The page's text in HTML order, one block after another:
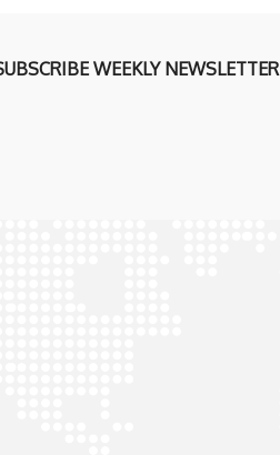
WEEKLY NEWSLETTER